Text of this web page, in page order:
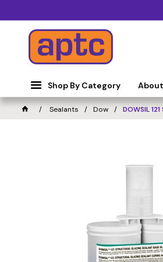
Shop By Category
Sealants Dow DOWSIL